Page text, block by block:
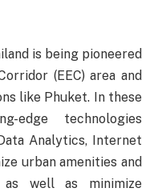
is being pioneered
(EEC) area and
like Phuket. In these
edge technologies
Analytics, Internet
urban amenities and
well as minimize